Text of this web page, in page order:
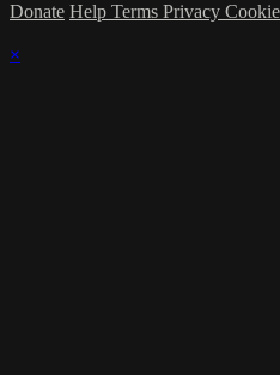
Donate Help Terms Privacy
×